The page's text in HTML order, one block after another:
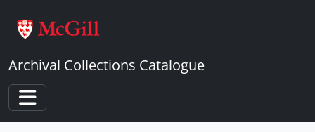
Archival Collections Catalogue
Toggle navigation